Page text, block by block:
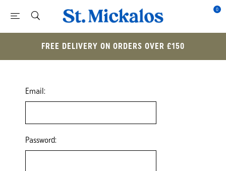
0
FREE DELIVERY ON ORDERS OVER £150
Email:
Password: